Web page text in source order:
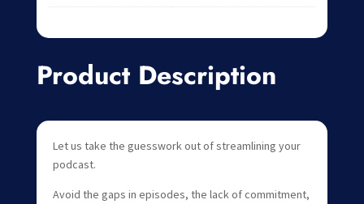
Product Description
Let us take the guesswork out of streamlining your
podcast.
Avoid the gaps in episodes, the lack of commitment,